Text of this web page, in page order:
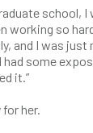
school, I
working so
and I was just
had some
it.”
her.